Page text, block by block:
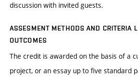
discussion with invited guests.
ASSESMENT METHODS AND CRITERIA
OUTCOMES
The credit is awarded on the basis of a
project, or an essay up to five standard